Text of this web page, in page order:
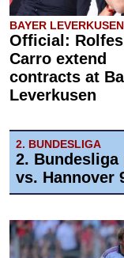
BAYER LEVERKUSEN
Official: Rolfes
Carro extend
contracts at
Leverkusen
2. BUNDESLIGA
2.
vs. Hannover